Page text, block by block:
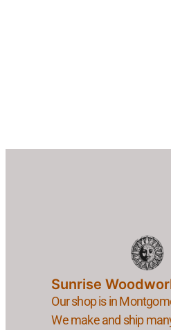
Sunrise
Our shop is in
We make and ship